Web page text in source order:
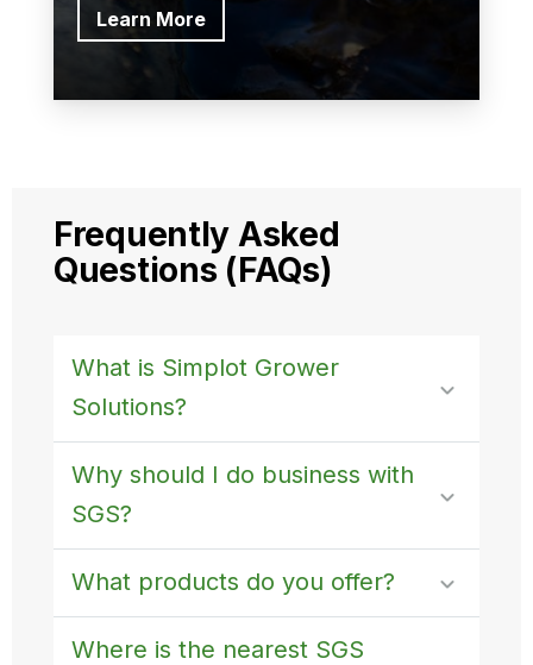
Learn More
Frequently Asked
Questions (FAQs)
What is Simplot Grower
Solutions?
Why should I do business with
SGS?
What products do you offer?
Where is the nearest SGS